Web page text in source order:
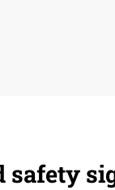
safety